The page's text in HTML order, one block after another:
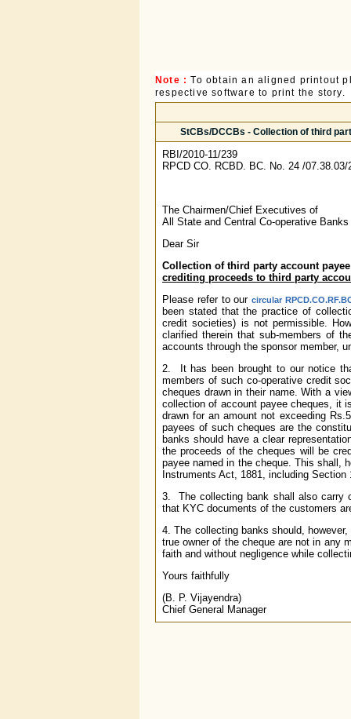
Note :To obtain an aligned printout
respective software to print the story.
StCBs/DCCBs - Collection of third
RBI/2010-11/239
RPCD CO. RCBD. BC. No. 24 /07.38.03/
The Chairmen/Chief Executives of
All State and Central Co-operative Banks
Dear Sir
Collection of third party account
crediting proceeds to third party
Please refer to ourcircular
been stated that the practice of
credit societies) is not permissible.
clarified therein that sub-members of
accounts through the sponsor member,
2. It has been brought to our notice
members of such co-operative credit
cheques drawn in their name. With a
collection of account payee cheques, it
drawn for an amount not exceeding
payees of such cheques are the
banks should have a clear
the proceeds of the cheques will be
payee named in the cheque. This shall,
Instruments Act, 1881, including Section
3. The collecting bank shall also carry
that KYC documents of the customers
4. The collecting banks should,
true owner of the cheque are not in any
faith and without negligence while
Yours faithfully
(B. P. Vijayendra)
Chief General Manager